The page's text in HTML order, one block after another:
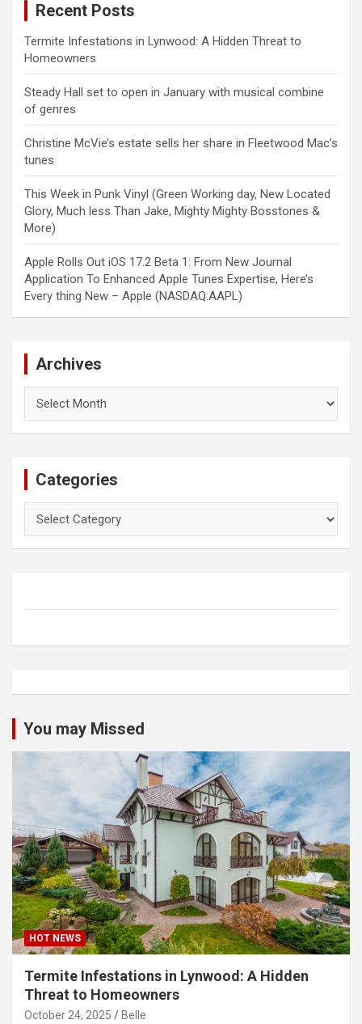
Recent Posts
Termite Infestations in Lynwood: A Hidden Threat to
Homeowners
Steady Hall set to open in January with musical combine
of genres
Christine McVie’s estate sells her share in Fleetwood Mac’s
tunes
This Week in Punk Vinyl (Green Working day, New Located
Glory, Much less Than Jake, Mighty Mighty Bosstones &
More)
Apple Rolls Out iOS 17.2 Beta 1: From New Journal
Application To Enhanced Apple Tunes Expertise, Here’s
Every thing New – Apple (NASDAQ:AAPL)
Archives
Categories
You may Missed
HOT NEWS
Termite Infestations in Lynwood: A Hidden
Threat to Homeowners
October 24, 2025 Belle